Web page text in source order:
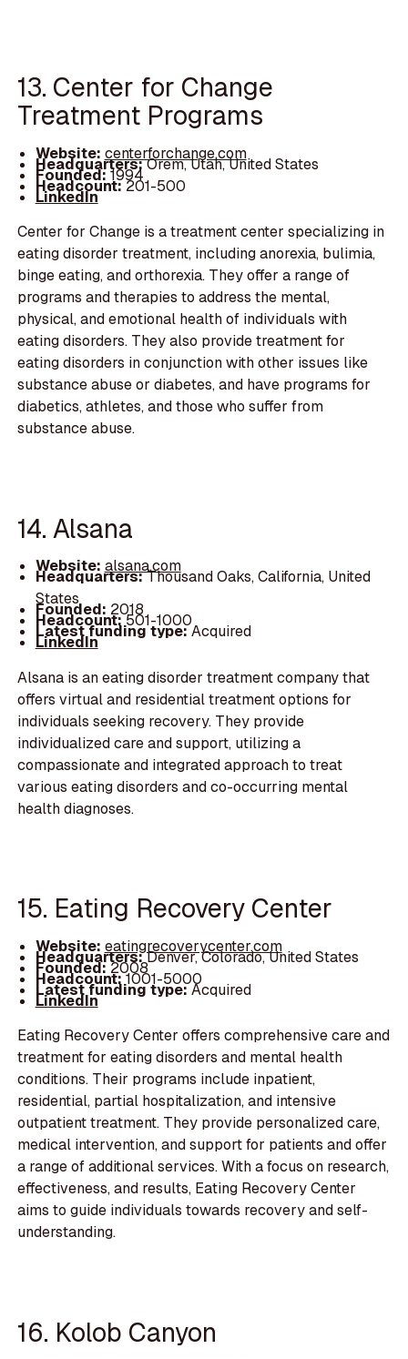
13. Center for Change
Treatment Programs
Website: centerforchange.com
Headquarters:Orem, Utah, United States
Founded:1994
Headcount:201-500
LinkedIn
Center for Change is a treatment center specializing in
eating disorder treatment, including anorexia, bulimia,
binge eating, and orthorexia. They offer a range of
programs and therapies to address the mental,
physical, and emotional health of individuals with
eating disorders. They also provide treatment for
eating disorders in conjunction with other issues like
substance abuse or diabetes, and have programs for
diabetics, athletes, and those who suffer from
substance abuse.
14. Alsana
Website: alsana.com
Headquarters:Thousand Oaks, California, United
States
Founded: 2018
Headcount:501-1000
Latest funding type:Acquired
LinkedIn
Alsana is an eating disorder treatment company that
offers virtual and residential treatment options for
individuals seeking recovery. They provide
individualized care and support, utilizing a
compassionate and integrated approach to treat
various eating disorders and co-occurring mental
health diagnoses.
15. Eating Recovery Center
Website: eatingrecoverycenter.com
Headquarters:Denver, Colorado, United States
Founded:2008
Headcount:1001-5000
Latest funding type:Acquired
LinkedIn
Eating Recovery Center offers comprehensive care and
treatment for eating disorders and mental health
conditions. Their programs include inpatient,
residential, partial hospitalization, and intensive
outpatient treatment. They provide personalized care,
medical intervention, and support for patients and offer
a range of additional services. With a focus on research,
effectiveness, and results, Eating Recovery Center
aims to guide individuals towards recovery and self-
understanding.
16. Kolob Canyon